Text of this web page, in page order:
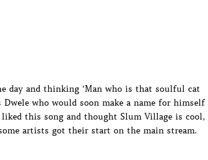
day and thinking ‘Man who is that soulful cat
who would soon make a name for himself
this song and thought Slum Village is cool,
artists got their start on the main stream.